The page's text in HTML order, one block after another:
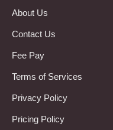
About Us
Contact Us
Fee Pay
Terms of Services
Privacy Policy
Pricing Policy